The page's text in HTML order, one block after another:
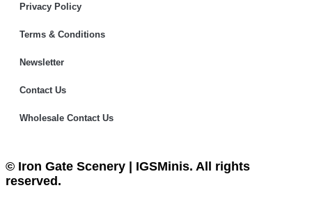
Privacy Policy
Terms & Conditions
Newsletter
Contact Us
Wholesale Contact Us
© Iron Gate Scenery | IGSMinis. All rights
reserved.